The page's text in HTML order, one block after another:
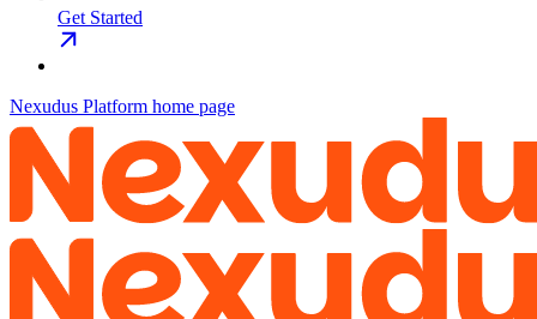
Get Started
Nexudus Platform home page